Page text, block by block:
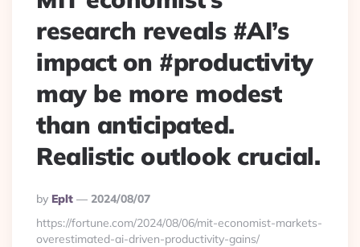
research reveals #AI’s
impact on #productivity
may be more modest
than anticipated.
Realistic outlook crucial.
Posted
By
By Eplt
2024/08/07
https://fortune.com/2024/08/06/mit-economist-markets-
overestimated-ai-driven-productivity-gains/